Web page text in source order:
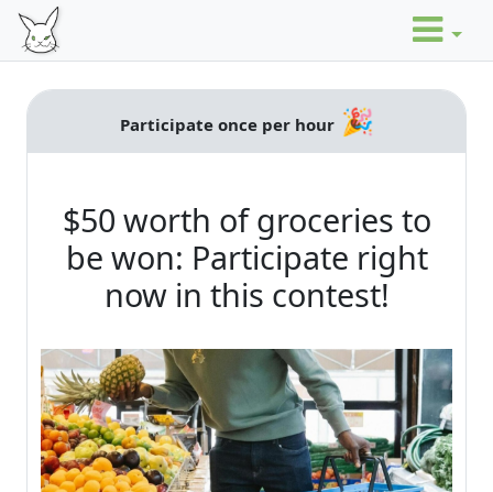
Participate once per hour🎉
$50 worth of groceries to
be won: Participate right
now in this contest!